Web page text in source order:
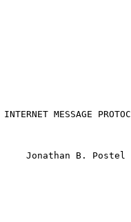
MESSAGE
Jonathan B. Postel